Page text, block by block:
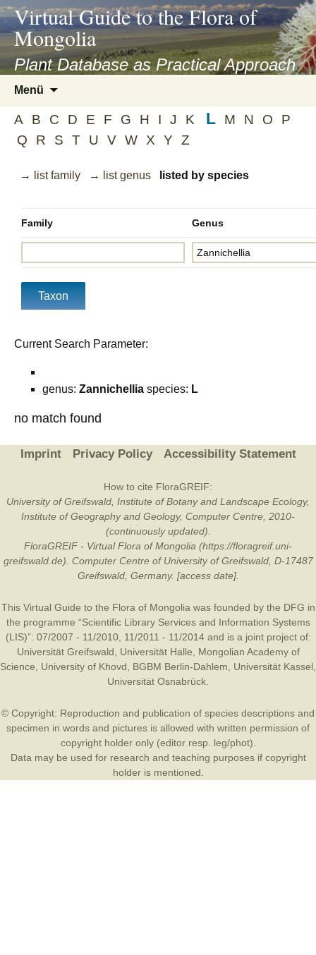
asyatv.net
asyatv.net
kitap
indir
toplist
ekle
guncel
blog
Virtual Guide to the Flora of
Mongolia
Plant Database as Practical Approach
Menü
springen
A B C D E F G H I J K L M N O
P
Q
R S T U V W X Y Z
→ list family → list genus listed by species
Family Genus
Current Search Parameter:
genus: Zannichellia species: L
no match found
Imprint Privacy Policy Accessibility Statement
How to cite FloraGREIF:
University of Greifswald, Institute of Botany and Landscape Ecology,
Institute of Geography and Geology, Computer Centre, 2010-
(continuously updated).
FloraGREIF - Virtual Flora of Mongolia (https://floragreif.uni-
greifswald.de). Computer Centre of University of Greifswald, D-17487
Greifswald, Germany. [access date].
This Virtual Guide to the Flora of Mongolia was founded by the DFG in
the programme “Scientific Library Services and Information Systems
(LIS)”: 07/2007 - 11/2010, 11/2011 - 11/2014 and is a joint project of:
Universität Greifswald
Universität Halle
Mongolian Academy of
Science
University of Khovd BGBM Berlin-Dahlem Universität Kassel
Universität Osnabrück
© Copyright: Reproduction and publication of species descriptions and
specimen in words and pictures is allowed with written permission of
copyright holder only (editor resp. leg/phot).
Data may be used for research and teaching purposes if copyright
holder is mentioned.